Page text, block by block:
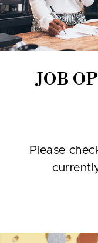
JOB
Please